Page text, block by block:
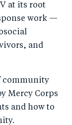
at its root
work —
and
community
Mercy Corps
and how to